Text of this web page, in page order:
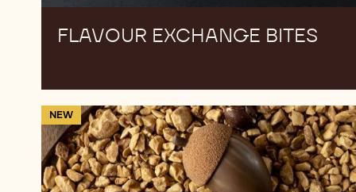
FLAVOUR EXCHANGE BITES
NEW
Hazelnut
acorns